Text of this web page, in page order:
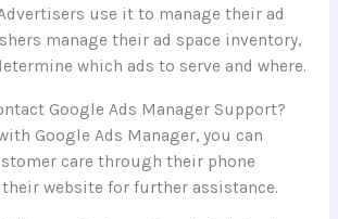
use it to manage their ad
manage their ad space inventory,
which ads to serve and where.
Google Ads Manager Support?
Google Ads Manager, you can
care through their phone
website for further assistance.